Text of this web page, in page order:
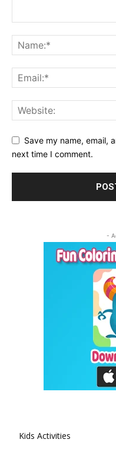
Save my name, email,
next time I comment.
-
Kids Activities